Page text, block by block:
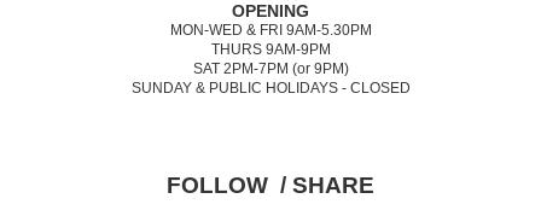
OPENING
MON-WED & FRI 9AM-5.30PM
THURS 9AM-9PM
SAT 2PM-7PM (or 9PM)
SUNDAY & PUBLIC HOLIDAYS - CLOSED
FOLLOW / SHARE